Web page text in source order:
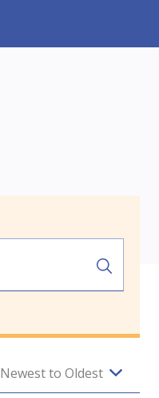
Newest to Oldest